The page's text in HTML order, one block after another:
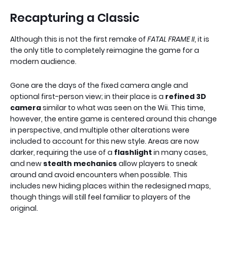
Recapturing a Classic
Although this is not the first remake of FATAL FRAME II, it is
the only title to completely reimagine the game for a
modern audience.
Gone are the days of the fixed camera angle and
optional first-person view; in their place is a refined 3D
camerasimilar to what was seen on the Wii. This time,
however, the entire game is centered around this change
in perspective, and multiple other alterations were
included to account for this new style. Areas are now
darker, requiring the use of a flashlight in many cases,
and new stealth mechanics allow players to sneak
around and avoid encounters when possible. This
includes new hiding places within the redesigned maps,
though things will still feel familiar to players of the
original.